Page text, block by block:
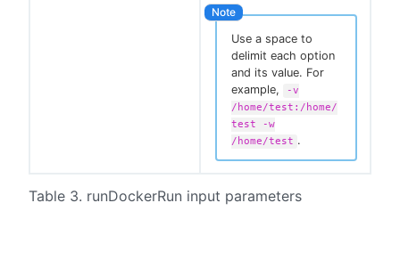
Table 3. runDockerRun input parameters
Use a space to
delimit each option
and its value. For
example,
-v
/home/test:/home/
test -w
/home/test .